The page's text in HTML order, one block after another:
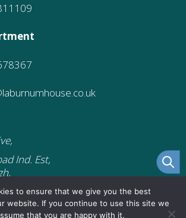
Ind. Est,
to ensure that we give you the best
website. If you continue to use this site we
that you are happy with it.